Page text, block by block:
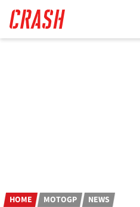
main
content
HOME MOTOGP NEWS